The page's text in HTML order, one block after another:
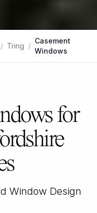
/ Tring /
Casement
Windows
for
Window Design